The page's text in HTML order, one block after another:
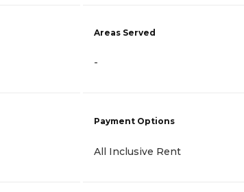
Areas Served
-
Payment Options
All Inclusive Rent